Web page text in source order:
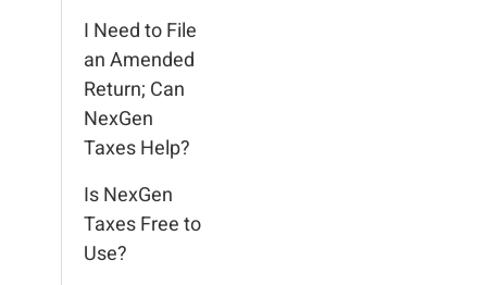
I Need to File
an Amended
Return; Can
NexGen
Taxes Help?
Is NexGen
Taxes Free to
Use?